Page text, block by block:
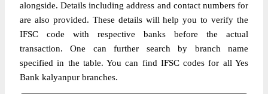
alongside. Details including address and contact numbers for
are also provided. These details will help you to verify the
IFSC code with respective banks before the actual
transaction. One can further search by branch name
specified in the table. You can find IFSC codes for all Yes
Bank kalyanpur branches.